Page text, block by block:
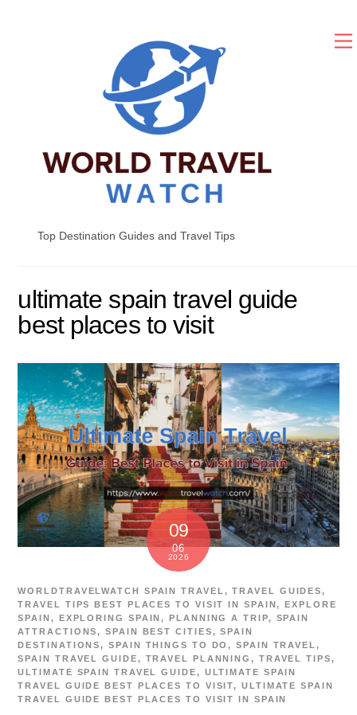
Top Destination Guides and Travel Tips
ultimate spain travel guide
best places to visit
09
06
2026
WORLDTRAVELWATCH SPAIN TRAVEL ,TRAVEL GUIDES,
TRAVEL TIPS
BEST PLACES TO VISIT IN SPAIN,
EXPLORE
SPAIN , EXPLORING SPAIN, PLANNING A TRIP, SPAIN
ATTRACTIONS,SPAIN BEST CITIES,SPAIN
DESTINATIONS,SPAIN THINGS TO DO,SPAIN TRAVEL,
SPAIN TRAVEL GUIDE, TRAVEL PLANNING, TRAVEL TIPS,
ULTIMATE SPAIN TRAVEL GUIDE, ULTIMATE SPAIN
TRAVEL GUIDE BEST PLACES TO VISIT,ULTIMATE SPAIN
TRAVEL GUIDE BEST PLACES TO VISIT IN SPAIN